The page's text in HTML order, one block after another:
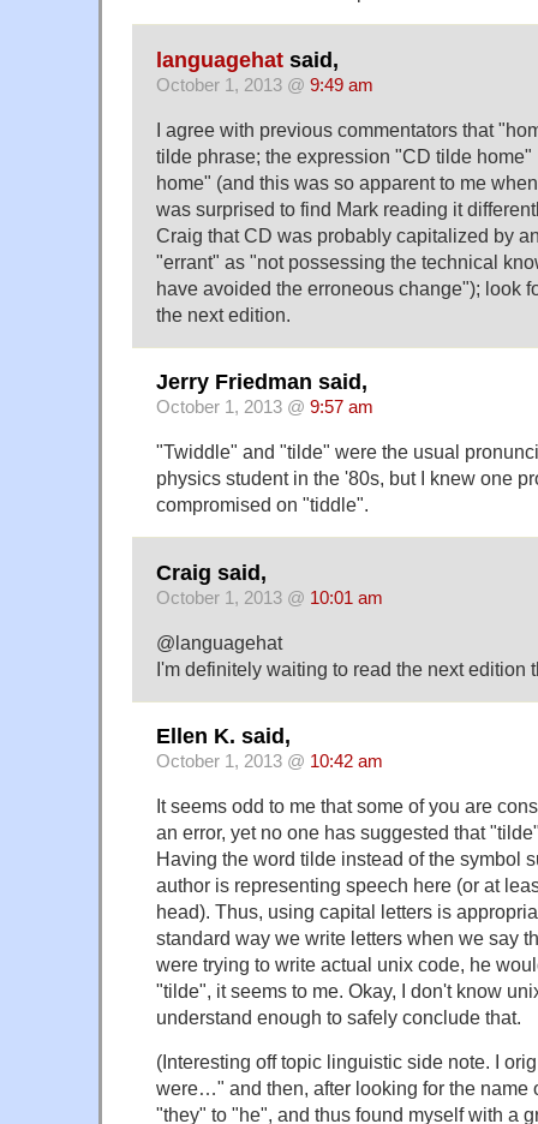
languagehat said,
October 1, 2013 @ 9:49 am
I agree with previous commentators that
tilde phrase; the expression "CD tilde
home" (and this was so apparent to me
was surprised to find Mark reading it
Craig that CD was probably capitalized by
"errant" as "not possessing the technical
have avoided the erroneous change"); look
the next edition.
Jerry Friedman said,
October 1, 2013 @ 9:57 am
"Twiddle" and "tilde" were the usual
physics student in the '80s, but I knew one
compromised on "tiddle".
Craig said,
October 1, 2013 @ 10:01 am
@languagehat
I'm definitely waiting to read the next edition
Ellen K. said,
October 1, 2013 @ 10:42 am
It seems odd to me that some of you are
an error, yet no one has suggested that
Having the word tilde instead of the symbol
author is representing speech here (or at
head). Thus, using capital letters is
standard way we write letters when we say
were trying to write actual unix code, he
"tilde", it seems to me. Okay, I don't know
understand enough to safely conclude that.
(Interesting off topic linguistic side note. I
were…" and then, after looking for the name
"they" to "he", and thus found myself with a